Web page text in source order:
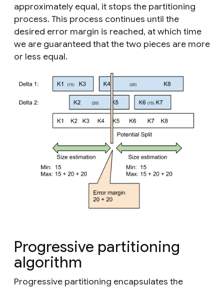
approximately equal, it stops the partitioning
process. This process continues until the
desired error margin is reached, at which time
we are guaranteed that the two pieces are more
or less equal.
Progressive partitioning
algorithm
Progressive partitioning encapsulates the